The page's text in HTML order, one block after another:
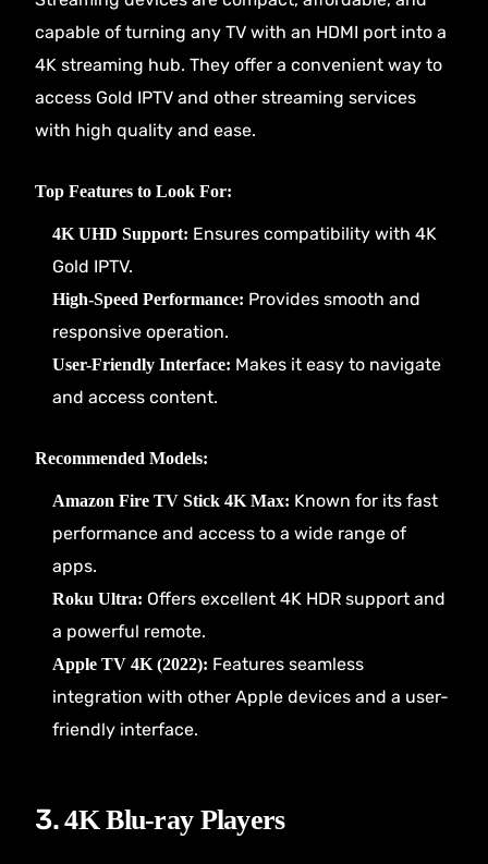
capable of turning any TV with an HDMI port into a
4K streaming hub. They offer a convenient way to
access Gold IPTV and other streaming services
with high quality and ease.
Top Features to Look For:
4K UHD Support: Ensures compatibility with 4K
Gold IPTV.
High-Speed Performance: Provides smooth and
responsive operation.
User-Friendly Interface: Makes it easy to navigate
and access content.
Recommended Models:
Amazon Fire TV Stick 4K Max: Known for its fast
performance and access to a wide range of
apps.
Roku Ultra: Offers excellent 4K HDR support and
a powerful remote.
Apple TV 4K (2022): Features seamless
integration with other Apple devices and a user-
friendly interface.
3.4K Blu-ray Players